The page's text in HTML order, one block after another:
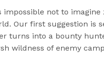
impossible not to
Our first suggestion is
turns into a bounty
wildness of enemy